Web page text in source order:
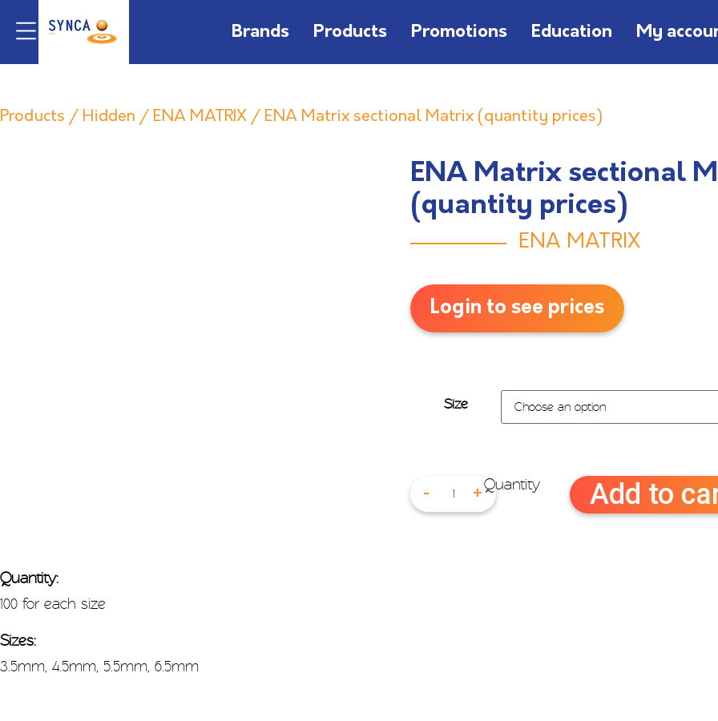
Brands Products Promotions Education My
Products / Hidden / ENA MATRIX / ENA Matrix sectional Matrix (quantity prices)
ENA Matrix sectional
(quantity prices)
ENA MATRIX
Login to see prices
Size
- + Add to
Quantity:
100 for each size
Sizes:
3.5mm, 4.5mm, 5.5mm, 6.5mm